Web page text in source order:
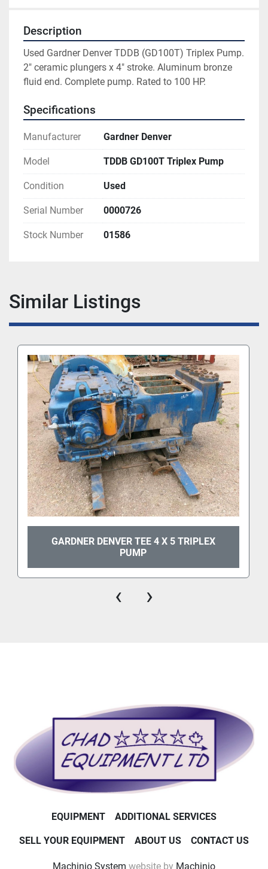
Description
Used Gardner Denver TDDB (GD100T) Triplex Pump.
2" ceramic plungers x 4" stroke. Aluminum bronze
fluid end. Complete pump. Rated to 100 HP.
Specifications
Manufacturer Gardner Denver
Model TDDB GD100T Triplex Pump
Condition Used
Serial Number 0000726
Stock Number 01586
Similar Listings
GARDNER DENVER TEE 4 X 5 TRIPLEX
PUMP
‹ ›
EQUIPMENT ADDITIONAL SERVICES
SELL YOUR EQUIPMENT ABOUT US CONTACT US
Machinio System website by Machinio